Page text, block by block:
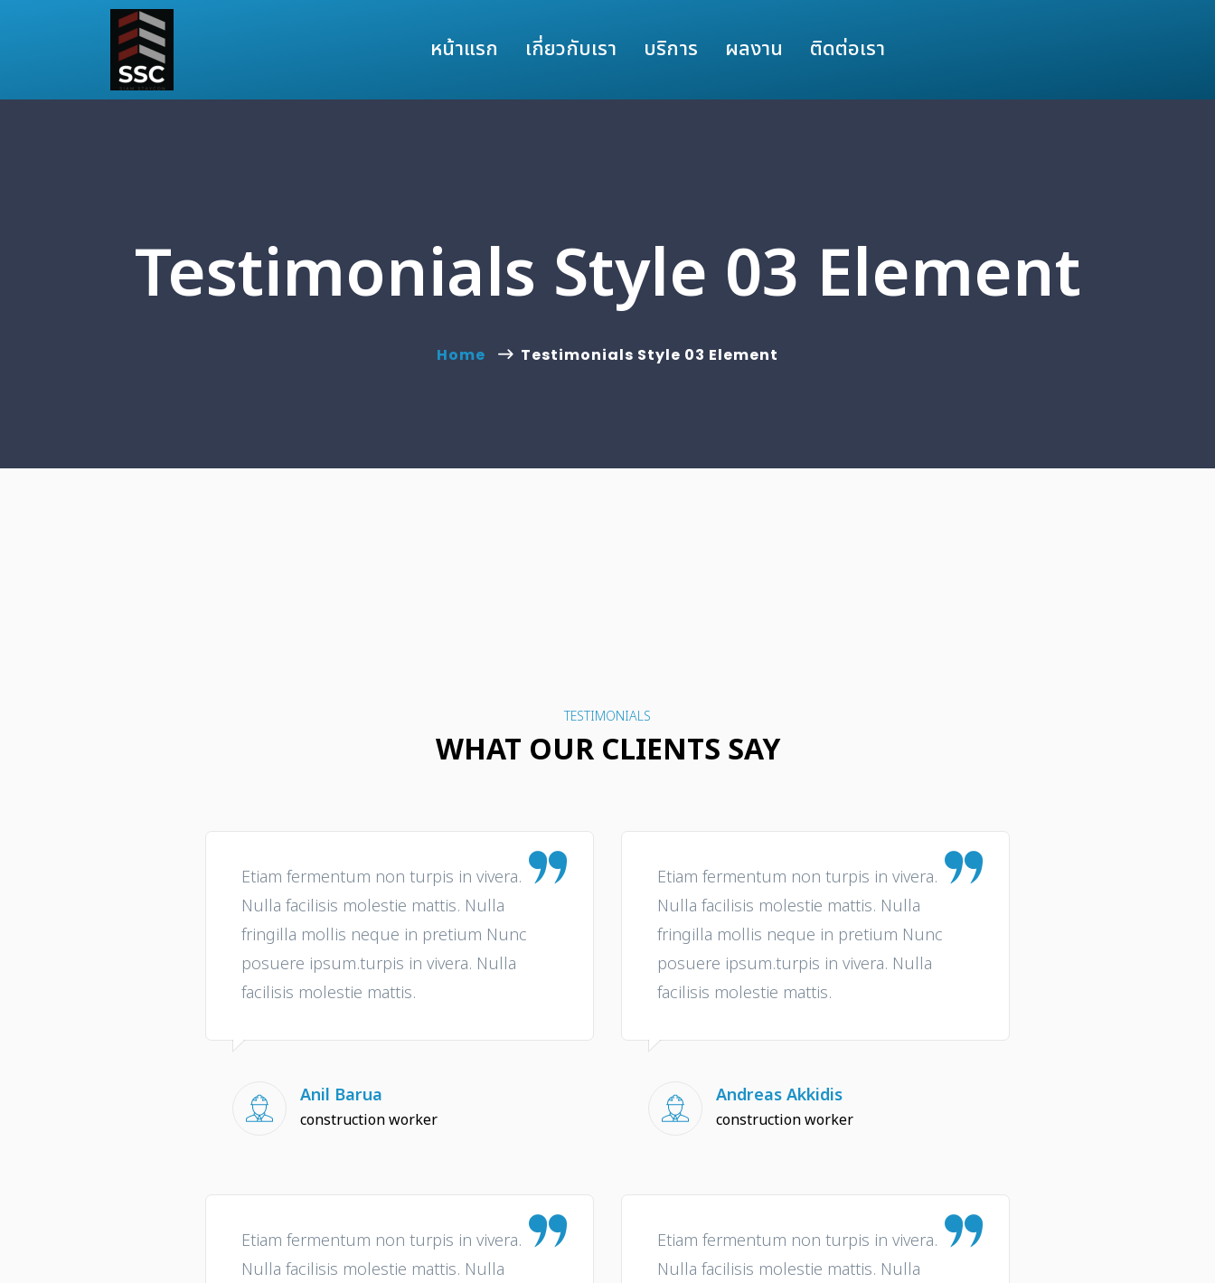
หน้าแรก เกี่ยวกับเรา บริการ ผลงาน ติดต่อเรา
Testimonials Style 03 Element
Home Testimonials Style 03 Element
TESTIMONIALS
WHAT OUR CLIENTS SAY
Etiam fermentum non turpis in vivera.
Nulla facilisis molestie mattis. Nulla
fringilla mollis neque in pretium Nunc
posuere ipsum.turpis in vivera. Nulla
facilisis molestie mattis.
Anil Barua
construction worker
Etiam fermentum non turpis in vivera.
Nulla facilisis molestie mattis. Nulla
fringilla mollis neque in pretium Nunc
posuere ipsum.turpis in vivera. Nulla
facilisis molestie mattis.
Andreas Akkidis
construction worker
Etiam fermentum non turpis in vivera.
Nulla facilisis molestie mattis. Nulla
Etiam fermentum non turpis in vivera.
Nulla facilisis molestie mattis. Nulla